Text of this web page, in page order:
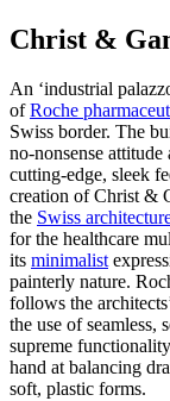
Christ &
An ‘industrial
ofRoche
Swiss border. The
no-nonsense
cutting-edge, sleek
creation of Christ &
the Swiss
for the healthcare
its minimalist
painterly nature.
follows the
the use of seamless,
supreme
hand at balancing
soft, plastic forms.